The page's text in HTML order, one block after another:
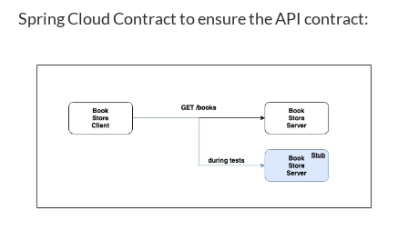
Spring Cloud Contract to ensure the API contract: